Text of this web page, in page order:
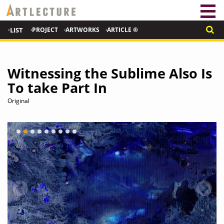
·LIST ·PROJECT ·ARTWORKS ·ARTICLE ®
Witnessing the Sublime Also Is
To take Part In
Original